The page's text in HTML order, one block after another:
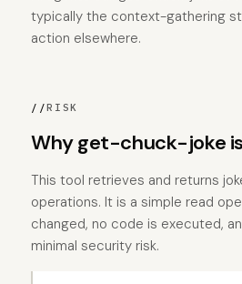
typically the context-gathering
action elsewhere.
//RISK
Why get-chuck-joke
This tool retrieves and returns
operations. It is a simple read
changed, no code is executed,
minimal security risk.